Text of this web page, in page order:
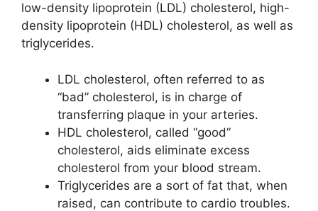
low-density lipoprotein (LDL) cholesterol, high-
density lipoprotein (HDL) cholesterol, as well as
triglycerides.
LDL cholesterol, often referred to as
“bad” cholesterol, is in charge of
transferring plaque in your arteries.
HDL cholesterol, called “good”
cholesterol, aids eliminate excess
cholesterol from your blood stream.
Triglycerides are a sort of fat that, when
raised, can contribute to cardio troubles.